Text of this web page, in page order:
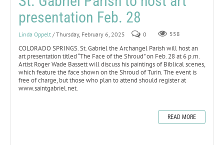
presentation Feb. 28
Linda Oppelt / Thursday, February 6, 2025 0 558
COLORADO SPRINGS. St. Gabriel the Archangel Parish will host an
art presentation titled “The Face of the Shroud” on Feb. 28 at 6 p.m.
Artist Roger Wade Bassett will discuss his paintings of Biblical scenes,
which feature the face shown on the Shroud of Turin. The event is
free of charge, but those who plan to attend should register at
www.saintgabriel.net.
READ MORE